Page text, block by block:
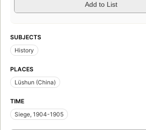
Add to List
SUBJECTS
History
PLACES
Lüshun (China)
TIME
Siege, 1904-1905